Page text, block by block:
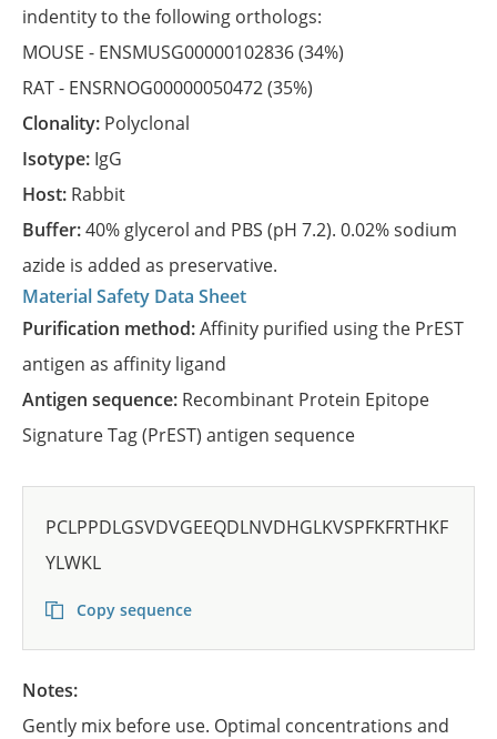
indentity to the following orthologs:
MOUSE - ENSMUSG00000102836(34%)
RAT - ENSRNOG00000050472(35%)
Clonality: Polyclonal
Isotype: IgG
Host: Rabbit
Buffer:40% glycerol and PBS (pH 7.2). 0.02% sodium
azide is added as preservative.
Material Safety Data Sheet
Purification method:Affinity purified using the PrEST
antigen as affinity ligand
Antigen sequence: Recombinant Protein Epitope
Signature Tag (PrEST) antigen sequence
PCLPPDLGSVDVGEEQDLNVDHGLKVSPFKFRTHKF
YLWKL
Copy sequence
Notes:
Gently mix before use. Optimal concentrations and